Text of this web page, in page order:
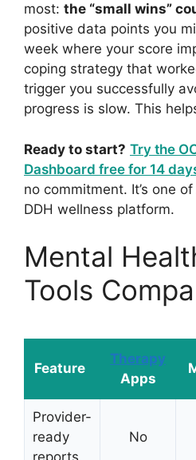
most: the “small wins”
positive data points you
week where your score
coping strategy that
trigger you successfully
progress is slow. This
Ready to start? Try the
Dashboard free for 14
no commitment. It’s one
DDH wellness platform.
Mental
Tools
Feature
Therapy
Apps
Provider-
ready
No